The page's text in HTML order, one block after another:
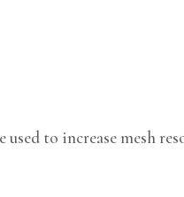
to increase mesh